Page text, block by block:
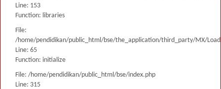
Line: 153
Function: libraries
File:
/home/pendidikan/public_html/bse/the_application/third_party/MX/
Line: 65
Function: initialize
File: /home/pendidikan/public_html/bse/index.php
Line: 315